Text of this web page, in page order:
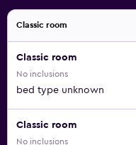
Classic room
Classic room
No inclusions
bed type unknown
Classic room
No inclusions